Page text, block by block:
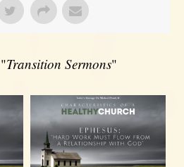
Transition Sermons"